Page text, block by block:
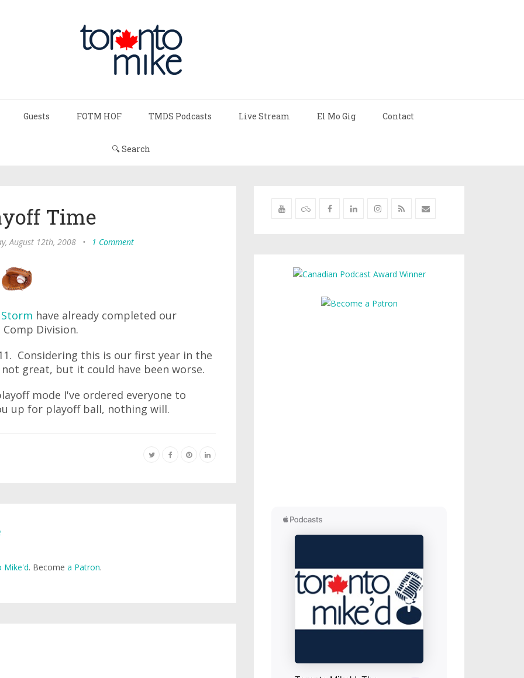
Guests FOTM HOF TMDS Podcasts Live Stream El Mo Gig Contact
🔍 Search
Time
August 12th, 2008 • 1 Comment
have already completed our
Comp Division.
Considering this is our first year in the
great, but it could have been worse.
mode I've ordered everyone to
up for playoff ball, nothing will.
Mike'd. Become a Patron.